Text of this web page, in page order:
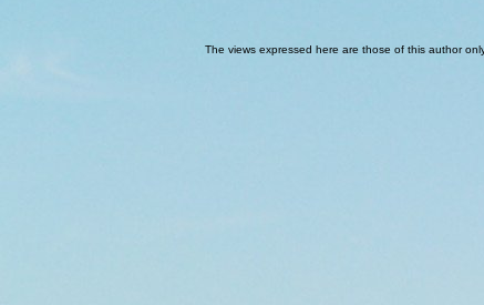
The views expressed here are those of this author